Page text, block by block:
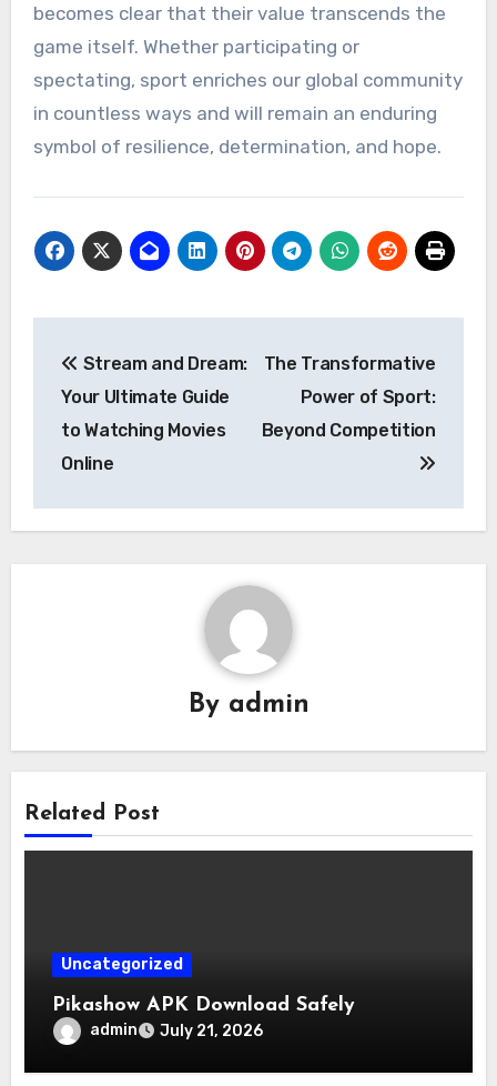
becomes clear that their value transcends the
game itself. Whether participating or
spectating, sport enriches our global community
in countless ways and will remain an enduring
symbol of resilience, determination, and hope.
navigation
Stream and Dream:
Your Ultimate Guide
to Watching Movies
Online
The Transformative
Power of Sport:
Beyond Competition
By admin
Related Post
Uncategorized
Pikashow APK Download Safely
admin July 21, 2026